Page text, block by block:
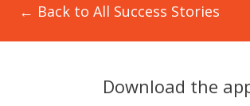
← Back to All Success Stories
Download the